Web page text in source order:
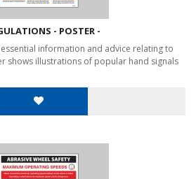
- POSTER -
information and advice relating to
shows illustrations of popular hand signals